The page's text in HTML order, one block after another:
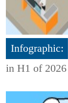
Infographic:
in H1 of 2026